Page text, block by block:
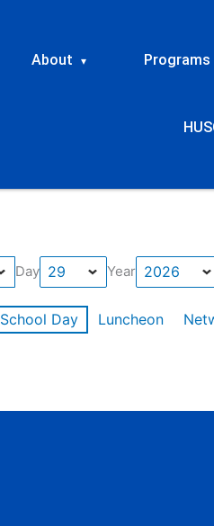
About ▾ Programs
Day Year
Day Luncheon